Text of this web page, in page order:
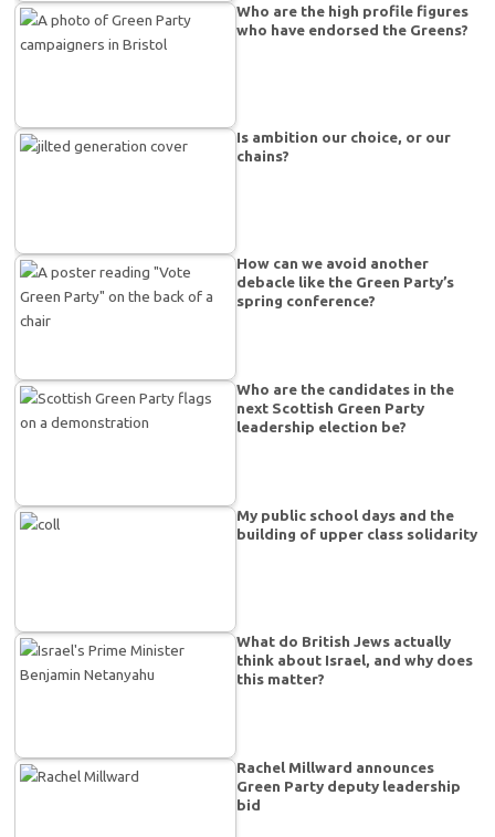
Who are the high profile figures
who have endorsed the Greens?
Is ambition our choice, or our
chains?
How can we avoid another
debacle like the Green Party’s
spring conference?
Who are the candidates in the
next Scottish Green Party
leadership election be?
My public school days and the
building of upper class solidarity
What do British Jews actually
think about Israel, and why does
this matter?
Rachel Millward announces
Green Party deputy leadership
bid